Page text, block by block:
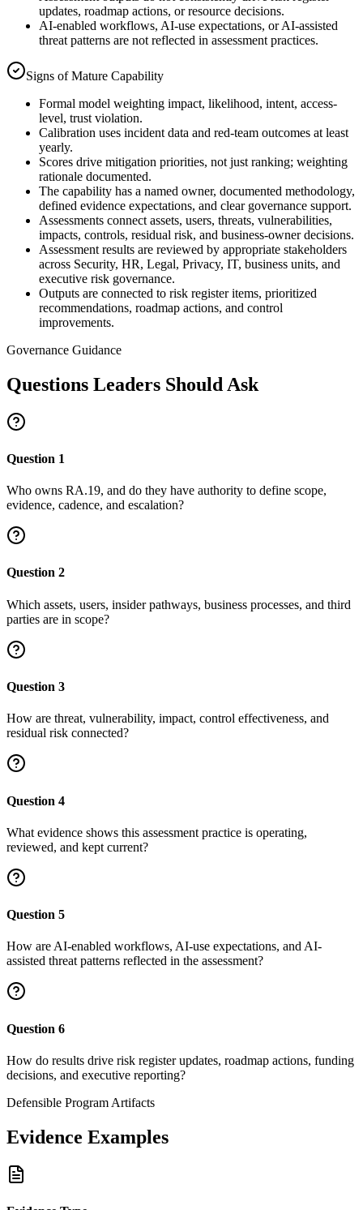
updates, roadmap actions, or resource decisions.
AI-enabled workflows, AI-use expectations, or AI-assisted
threat patterns are not reflected in assessment practices.
Signs of Mature Capability
Formal model weighting impact, likelihood, intent, access-
level, trust violation.
Calibration uses incident data and red-team outcomes at least
yearly.
Scores drive mitigation priorities, not just ranking; weighting
rationale documented.
The capability has a named owner, documented methodology,
defined evidence expectations, and clear governance support.
Assessments connect assets, users, threats, vulnerabilities,
impacts, controls, residual risk, and business-owner decisions.
Assessment results are reviewed by appropriate stakeholders
across Security, HR, Legal, Privacy, IT, business units, and
executive risk governance.
Outputs are connected to risk register items, prioritized
recommendations, roadmap actions, and control
improvements.
Governance Guidance
Questions Leaders Should Ask
Question 1
Who owns RA.19, and do they have authority to define scope,
evidence, cadence, and escalation?
Question 2
Which assets, users, insider pathways, business processes, and third
parties are in scope?
Question 3
How are threat, vulnerability, impact, control effectiveness, and
residual risk connected?
Question 4
What evidence shows this assessment practice is operating,
reviewed, and kept current?
Question 5
How are AI-enabled workflows, AI-use expectations, and AI-
assisted threat patterns reflected in the assessment?
Question 6
How do results drive risk register updates, roadmap actions, funding
decisions, and executive reporting?
Defensible Program Artifacts
Evidence Examples